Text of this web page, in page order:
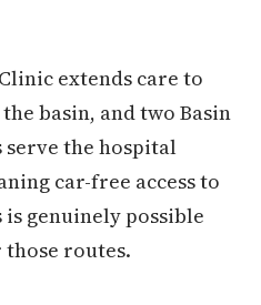
extends care to
basin, and two Basin
the hospital
car-free access to
genuinely possible
routes.